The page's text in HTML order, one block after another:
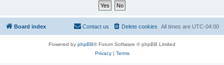
Board index All times are UTC-04:00
Delete cookies
Contact us
Powered by phpBB® Forum Software © phpBB Limited
Privacy| Terms